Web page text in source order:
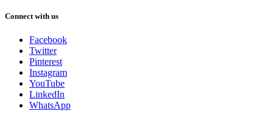
Connect with us
Facebook
Twitter
Pinterest
Instagram
YouTube
LinkedIn
WhatsApp